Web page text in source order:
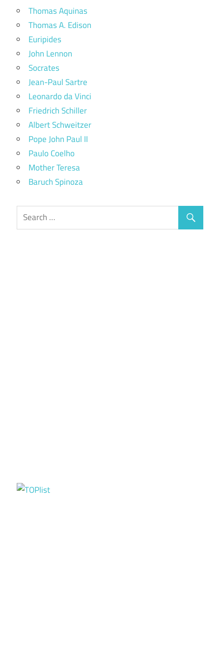
Thomas Aquinas
Thomas A. Edison
Euripides
John Lennon
Socrates
Jean-Paul Sartre
Leonardo da Vinci
Friedrich Schiller
Albert Schweitzer
Pope John Paul II
Paulo Coelho
Mother Teresa
Baruch Spinoza